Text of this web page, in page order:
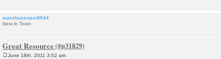
marshusensei8544
New in Town
Great Resource
June 18th, 2011 3:52 am